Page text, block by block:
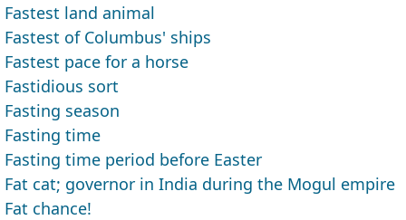
Fastest land animal
Fastest of Columbus' ships
Fastest pace for a horse
Fastidious sort
Fasting season
Fasting time
Fasting time period before Easter
Fat cat; governor in India during the Mogul empire
Fat chance!